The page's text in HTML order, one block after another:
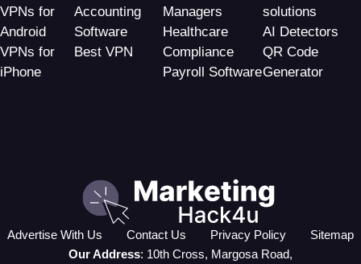
VPNs for
Android
VPNs for
iPhone
Accounting
Software
Best VPN
Managers
Healthcare
Compliance
Payroll Software
solutions
AI Detectors
QR Code
Generator
Advertise With Us Contact Us Privacy Policy
Sitemap
Our Address: 10th Cross, Margosa Road,